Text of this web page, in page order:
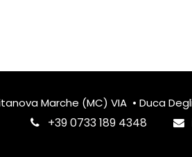
Marche (MC) VIA • Duca Degli
‎+39 0733 189 4348